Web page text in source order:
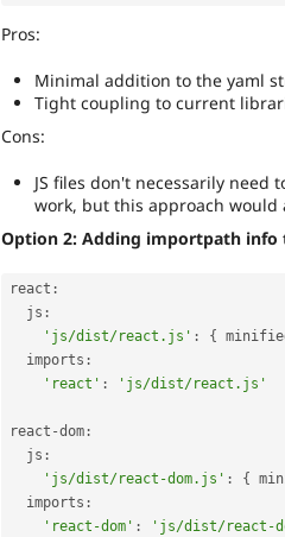
Pros:
Minimal addition to the yaml
Tight coupling to current
Cons:
JS files don't necessarily
work, but this approach would
Option 2: Adding importpath
react :
  js
:
'js/dist/react.js' : {
  imports
:
'react' : 'js/dist/react.js'
react -dom :
  js
:
'js/dist/react-dom.js' : {
  imports
:
'react-dom' :
'js/dist/react-